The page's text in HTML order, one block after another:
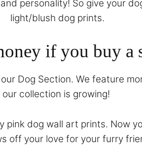
personality! So give your
light/blush dog prints.
if you buy a
Dog Section. We feature
our collection is growing!
dog wall art prints. Now
off your love for your furry